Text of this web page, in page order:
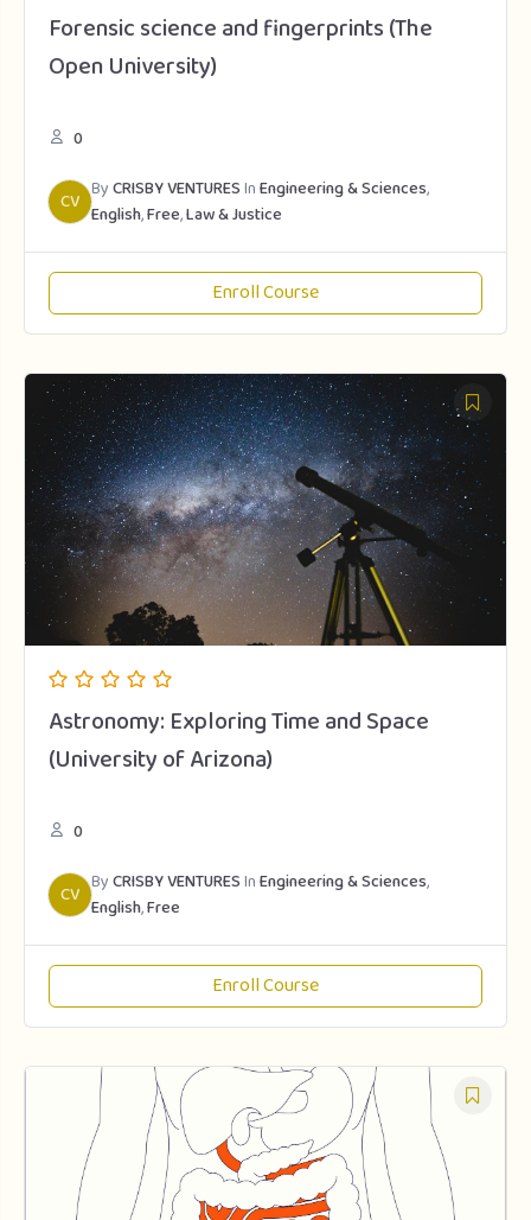
Forensic science and fingerprints (The
Open University)
0
CV ByCRISBY VENTURESInEngineering & Sciences,
English,Free,Law & Justice
Enroll Course
Astronomy: Exploring Time and Space
(University of Arizona)
0
CV ByCRISBY VENTURESInEngineering & Sciences,
English,Free
Enroll Course